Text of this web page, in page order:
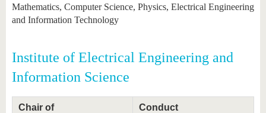
change
Academics Graduation
Contacts
BTU
Get to
Mathematics, Computer Science, Physics, Electrical Engineering
and Information Technology
Institute of Electrical Engineering and
Information Science
Chair of Conduct